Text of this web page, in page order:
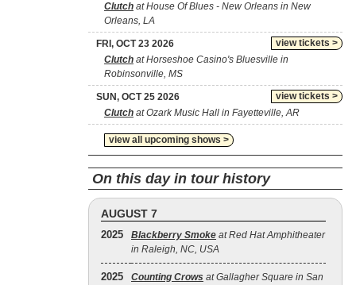
Clutch at House Of Blues - New Orleans in New
Orleans, LA
view tickets >
FRI, OCT 23 2026
Clutch at Horseshoe Casino's Bluesville in
Robinsonville, MS
view tickets >
SUN, OCT 25 2026
Clutch at Ozark Music Hall in Fayetteville, AR
view all upcoming shows >
On this day in tour history
AUGUST 7
2025 Blackberry Smoke at Red Hat Amphitheater
in Raleigh, NC, USA
2025 Counting Crows at Gallagher Square in San